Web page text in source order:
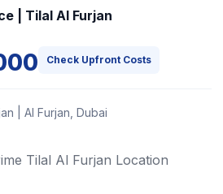
| Tilal Al Furjan
Check Upfront Costs
| Al Furjan, Dubai
Tilal Al Furjan Location